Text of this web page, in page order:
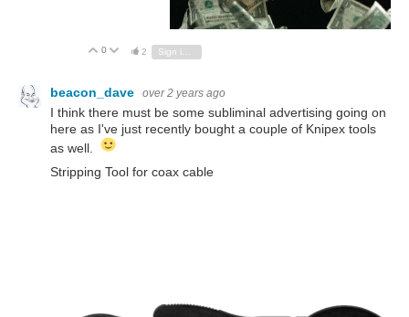
Vote Up
0 Vote Down
2 Sign in to reply
beacon_dave over 2 years ago
I think there must be some subliminal advertising going on
here as I've just recently bought a couple of Knipex tools
as well.
Stripping Tool for coax cable